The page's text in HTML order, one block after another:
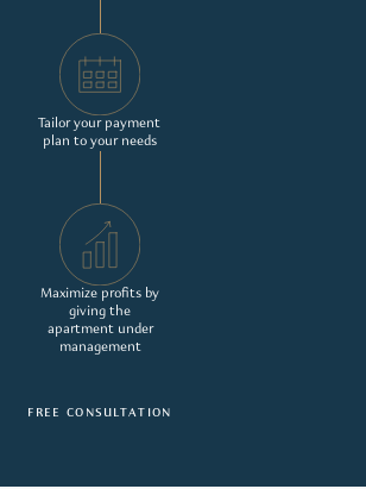
Tailor your payment
plan to your needs
Maximize profits by
giving the
apartment under
management
FREE CONSULTATION